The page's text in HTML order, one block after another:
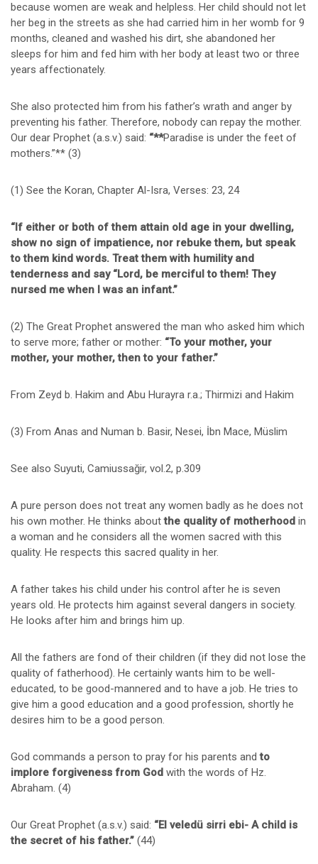
because women are weak and helpless. Her child should not let
her beg in the streets as she had carried him in her womb for 9
months, cleaned and washed his dirt, she abandoned her
sleeps for him and fed him with her body at least two or three
years affectionately.
She also protected him from his father’s wrath and anger by
preventing his father. Therefore, nobody can repay the mother.
Our dear Prophet (a.s.v.) said: “**Paradise is under the feet of
mothers.”** (3)
(1) See the Koran, Chapter Al-Isra, Verses: 23, 24
“If either or both of them attain old age in your dwelling,
show no sign of impatience, nor rebuke them, but speak
to them kind words. Treat them with humility and
tenderness and say “Lord, be merciful to them! They
nursed me when I was an infant.”
(2) The Great Prophet answered the man who asked him which
to serve more; father or mother: “To your mother, your
mother, your mother, then to your father.”
From Zeyd b. Hakim and Abu Hurayra r.a.; Thirmizi and Hakim
(3) From Anas and Numan b. Basir, Nesei, İbn Mace, Müslim
See also Suyuti, Camiussağir, vol.2, p.309
A pure person does not treat any women badly as he does not
his own mother. He thinks aboutthe quality of motherhood in
a woman and he considers all the women sacred with this
quality. He respects this sacred quality in her.
A father takes his child under his control after he is seven
years old. He protects him against several dangers in society.
He looks after him and brings him up.
All the fathers are fond of their children (if they did not lose the
quality of fatherhood). He certainly wants him to be well-
educated, to be good-mannered and to have a job. He tries to
give him a good education and a good profession, shortly he
desires him to be a good person.
God commands a person to pray for his parents andto
implore forgiveness from God with the words of Hz.
Abraham. (4)
Our Great Prophet (a.s.v.) said: “El veledü sirri ebi- A child is
the secret of his father.” (44)